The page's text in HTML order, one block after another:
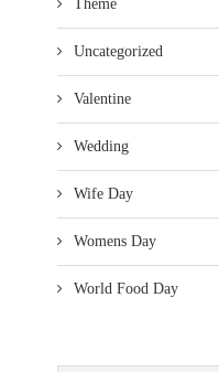
Theme
Uncategorized
Valentine
Wedding
Wife Day
Womens Day
World Food Day